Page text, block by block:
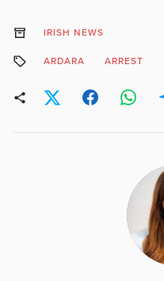
IRISH NEWS
ARDARA ARREST